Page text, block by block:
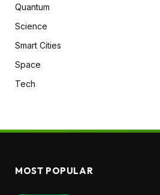
Quantum
Science
Smart Cities
Space
Tech
MOST POPULAR